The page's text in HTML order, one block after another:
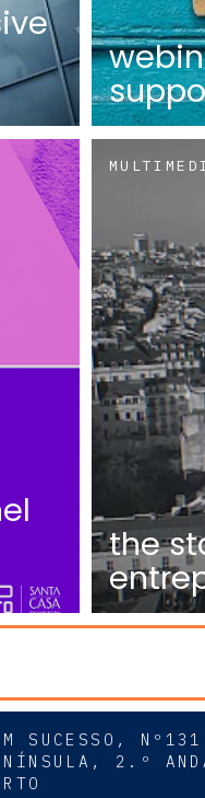
the
SUCESSO, Nº131
2.º